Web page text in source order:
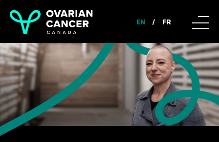
EN / FR